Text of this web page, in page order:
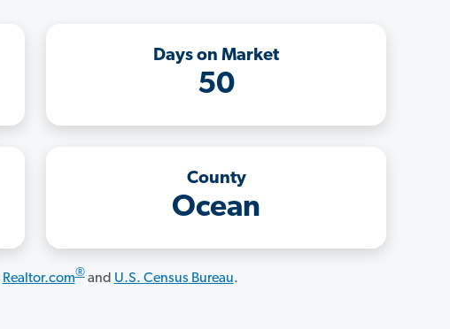
Days on Market
50
County
Ocean
Realtor.com®and U.S. Census Bureau.